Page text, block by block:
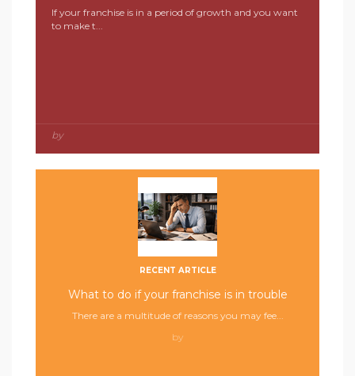
If your franchise is in a period of growth and you want
to make t...
by
RECENT ARTICLE
What to do if your franchise is in trouble
There are a multitude of reasons you may fee...
by